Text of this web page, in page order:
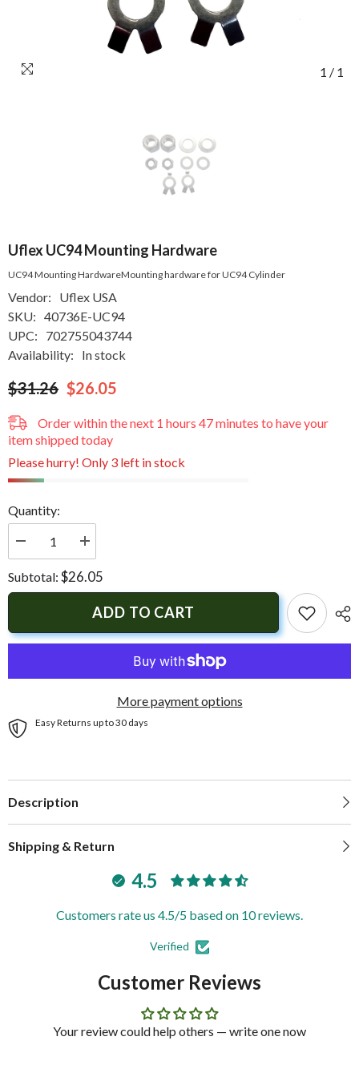
1 / 1
Uflex UC94 Mounting Hardware
UC94 Mounting HardwareMounting hardware for UC94 Cylinder
Vendor:
Uflex USA
SKU: 40736E-UC94
UPC:
702755043744
Availability:
In stock
$31.26 $26.05
Order within the next 1 hours 47minutes to have your
item shipped today
Please hurry! Only 3 left in stock
Quantity:
Decrease
quantity
for
Uflex
UC94
Increase
quantity
for
Uflex
UC94
Mounting
Hardware
Subtotal: $26.05
ADD TO CART
More payment options
Easy Returns up to 30 days
Description
Shipping & Return
4.5
Customers rate us 4.5/5 based on 10 reviews.
Verified
Customer Reviews
Your review could help others — write one now